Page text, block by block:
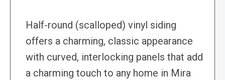
Half-round (scalloped) vinyl siding
offers a charming, classic appearance
with curved, interlocking panels that add
a charming touch to any home in Mira